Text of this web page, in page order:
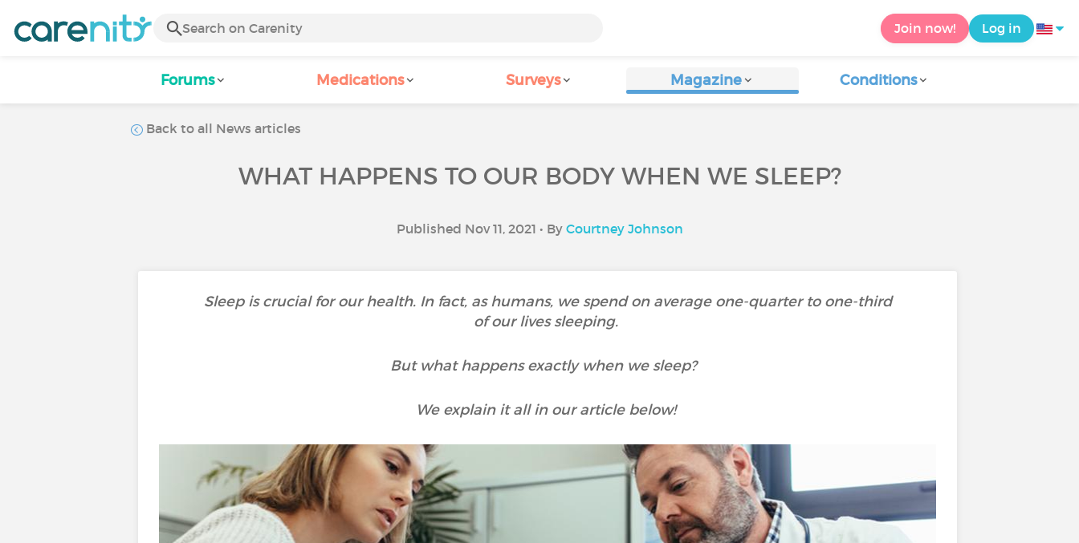
Join now! Log in
Forums Medications Surveys Magazine Conditions
Back to all News articles
WHAT HAPPENS TO OUR BODY WHEN WE SLEEP?
Published Nov 11, 2021 • By Courtney Johnson
Sleep is crucial for our health. In fact, as humans, we spend on average one-quarter to one-third
of our lives sleeping.
But what happens exactly when we sleep?
We explain it all in our article below!